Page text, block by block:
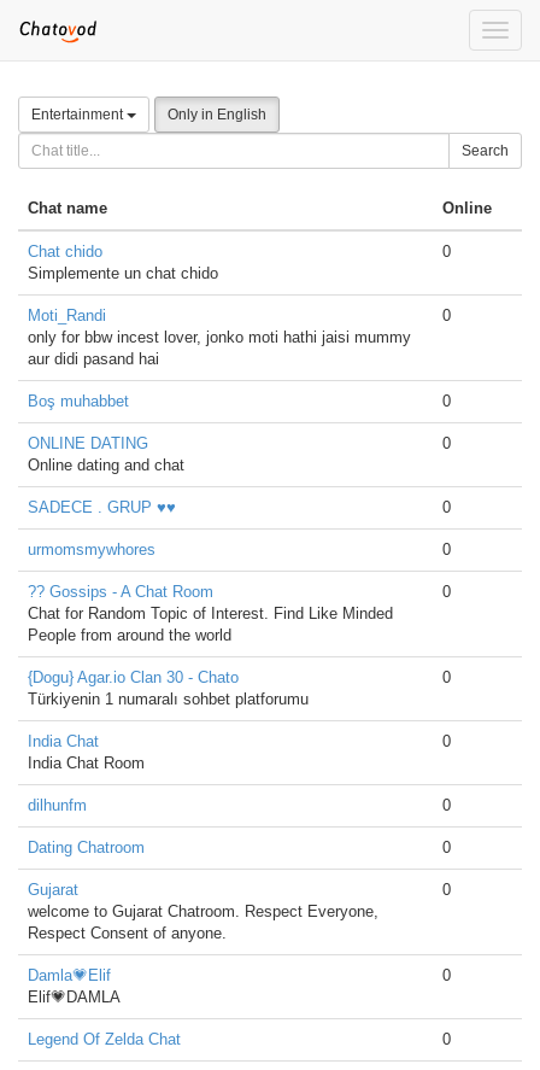
Toggle
Entertainment Only in English
Search
Chat name Online
Chat chido
Simplemente un chat chido
0
Moti_Randi
only for bbw incest lover, jonko moti hathi jaisi mummy
aur didi pasand hai
0
Boş muhabbet 0
ONLINE DATING
Online dating and chat
0
SADECE . GRUP ♥♥ 0
urmomsmywhores 0
?? Gossips - A Chat Room
Chat for Random Topic of Interest. Find Like Minded
People from around the world
0
{Dogu} Agar.io Clan 30 - Chato
Türkiyenin 1 numaralı sohbet platforumu
0
India Chat
India Chat Room
0
dilhunfm 0
Dating Chatroom 0
Gujarat
welcome to Gujarat Chatroom. Respect Everyone,
Respect Consent of anyone.
0
Damla💗Elif
Elif💗DAMLA
0
Legend Of Zelda Chat 0